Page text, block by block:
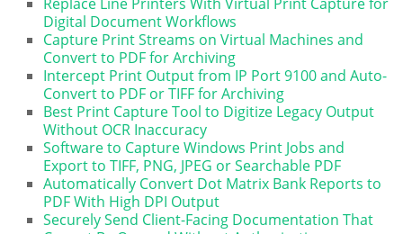
Digital Document Workflows
Capture Print Streams on Virtual Machines and
Convert to PDF for Archiving
Intercept Print Output from IP Port 9100 and Auto-
Convert to PDF or TIFF for Archiving
Best Print Capture Tool to Digitize Legacy Output
Without OCR Inaccuracy
Software to Capture Windows Print Jobs and
Export to TIFF, PNG, JPEG or Searchable PDF
Automatically Convert Dot Matrix Bank Reports to
PDF With High DPI Output
Securely Send Client-Facing Documentation That